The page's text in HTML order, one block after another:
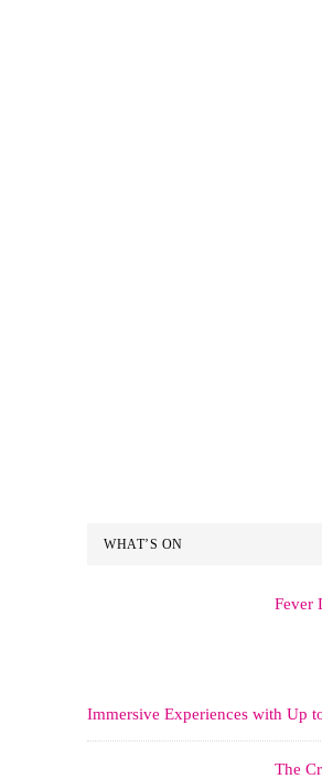
WHAT’S ON
Fever
Immersive Experiences with Up
The